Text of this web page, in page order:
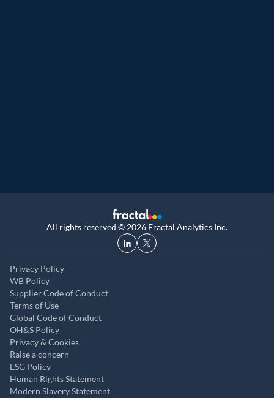
All rights reserved © 2026 Fractal Analytics Inc.
Privacy Policy
WB Policy
Supplier Code of Conduct
Terms of Use
Global Code of Conduct
OH&S Policy
Privacy & Cookies
Raise a concern
ESG Policy
Human Rights Statement
Modern Slavery Statement